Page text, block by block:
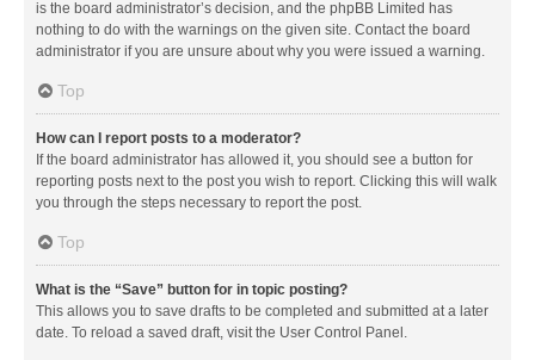
is the board administrator’s decision, and the phpBB Limited has
nothing to do with the warnings on the given site. Contact the board
administrator if you are unsure about why you were issued a warning.
Top
How can I report posts to a moderator?
If the board administrator has allowed it, you should see a button for
reporting posts next to the post you wish to report. Clicking this will walk
you through the steps necessary to report the post.
Top
What is the “Save” button for in topic posting?
This allows you to save drafts to be completed and submitted at a later
date. To reload a saved draft, visit the User Control Panel.